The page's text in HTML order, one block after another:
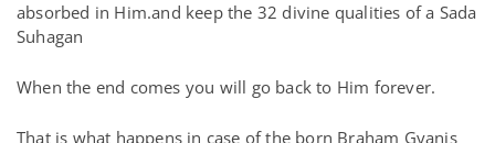
absorbed in Him.and keep the 32 divine qualities of a Sada
Suhagan
When the end comes you will go back to Him forever.
That is what happens in case of the born Braham Gyanis